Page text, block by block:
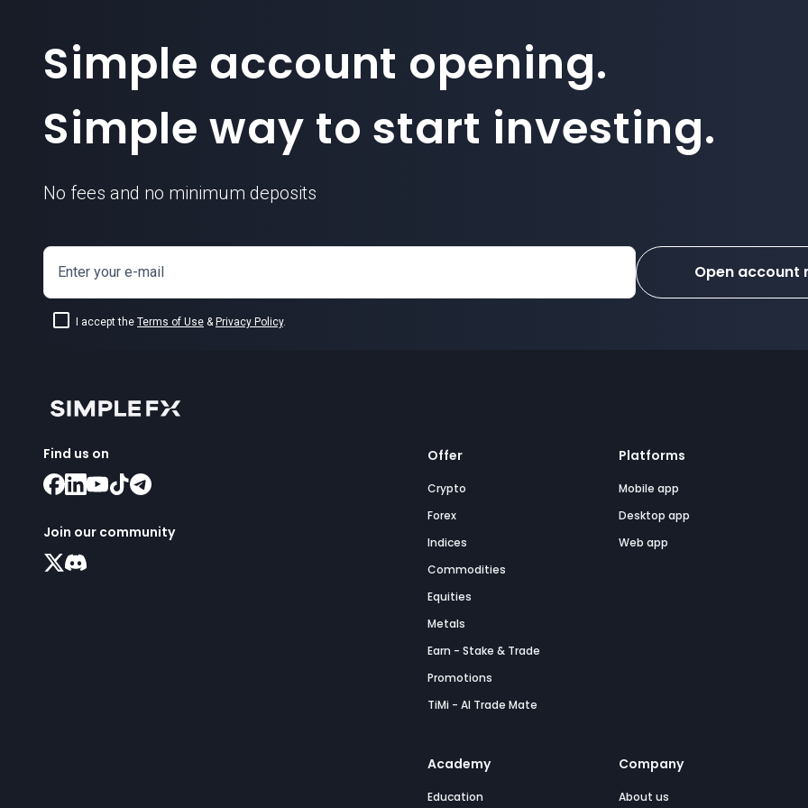
Simple account opening.
Simple way to start investing.
No fees and no minimum deposits
Enter your e-mail
I accept the Terms of Use & Privacy Policy.
Open account
Find us on
Join our community
Offer
Crypto
Forex
Indices
Commodities
Equities
Metals
Earn - Stake & Trade
Promotions
TiMi - AI Trade Mate
Platforms
Mobile app
Desktop app
Web app
Academy
Education
Company
About us